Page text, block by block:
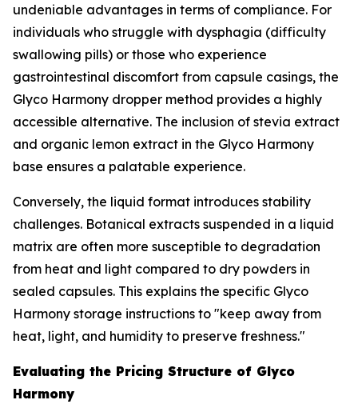
undeniable advantages in terms of compliance. For
individuals who struggle with dysphagia (difficulty
swallowing pills) or those who experience
gastrointestinal discomfort from capsule casings, the
Glyco Harmony dropper method provides a highly
accessible alternative. The inclusion of stevia extract
and organic lemon extract in the Glyco Harmony
base ensures a palatable experience.
Conversely, the liquid format introduces stability
challenges. Botanical extracts suspended in a liquid
matrix are often more susceptible to degradation
from heat and light compared to dry powders in
sealed capsules. This explains the specific Glyco
Harmony storage instructions to "keep away from
heat, light, and humidity to preserve freshness."
Evaluating the Pricing Structure of Glyco
Harmony